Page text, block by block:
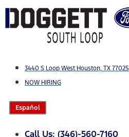
Skip
to
3440 S Loop West Houston, TX 77025
NOW HIRING
Español
Call Us: (346)-560-7160